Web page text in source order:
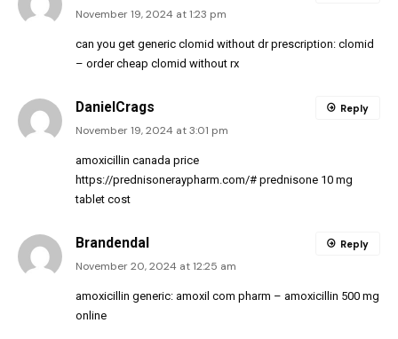
November 19, 2024 at 1:23 pm
can you get generic clomid without dr prescription: clomid
– order cheap clomid without rx
DanielCrags
November 19, 2024 at 3:01 pm
amoxicillin canada price
https://prednisoneraypharm.com/# prednisone 10 mg
tablet cost
Reply
Brandendal
November 20, 2024 at 12:25 am
amoxicillin generic: amoxil com pharm – amoxicillin 500 mg
online
Reply